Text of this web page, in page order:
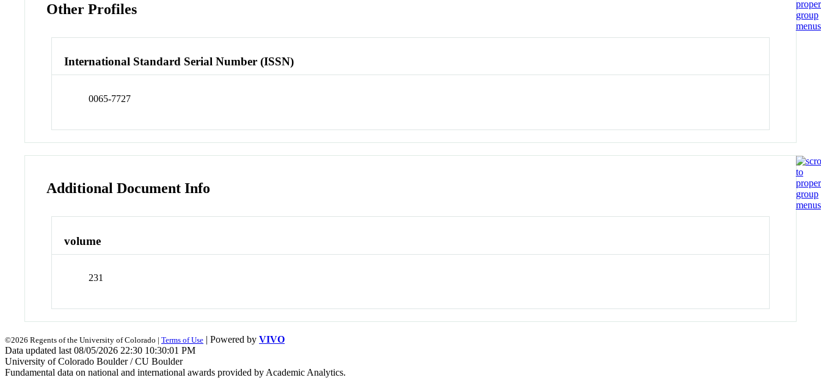
Other Profiles
International Standard Serial Number (ISSN)
0065-7727
Additional Document Info
volume
231
©2026 Regents of the University of Colorado | Terms of Use | Powered by VIVO
Data updated last 08/05/2026 22:30 10:30:01 PM
University of Colorado Boulder / CU Boulder
Fundamental data on national and international awards provided by Academic Analytics.